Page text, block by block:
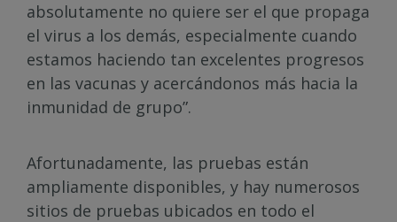
absolutamente no quiere ser el que propaga
el virus a los demás, especialmente cuando
estamos haciendo tan excelentes progresos
en las vacunas y acercándonos más hacia la
inmunidad de grupo”.
Afortunadamente, las pruebas están
ampliamente disponibles, y hay numerosos
sitios de pruebas ubicados en todo el